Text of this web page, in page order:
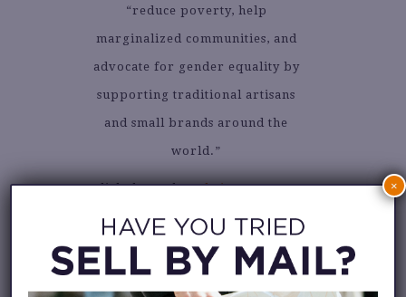
“reduce poverty, help
marginalized communities, and
advocate for gender equality by
supporting traditional artisans
and small brands around the
world.”
Click through totheir Instagram
accountto see beautiful goods
devoted to slow living.
×